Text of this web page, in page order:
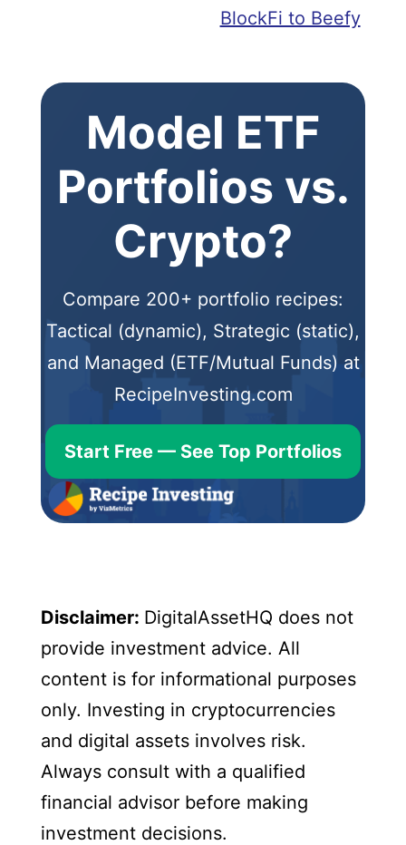
BlockFi to Beefy
Model ETF
Portfolios vs.
Crypto?
Compare 200+ portfolio recipes:
Tactical (dynamic), Strategic (static),
and Managed (ETF/Mutual Funds) at
RecipeInvesting.com
Start Free — See Top Portfolios
Disclaimer: DigitalAssetHQ does not
provide investment advice. All
content is for informational purposes
only. Investing in cryptocurrencies
and digital assets involves risk.
Always consult with a qualified
financial advisor before making
investment decisions.